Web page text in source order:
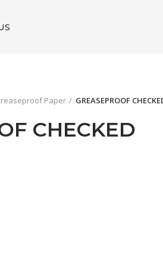
Paper GREASEPROOF
CHECKED